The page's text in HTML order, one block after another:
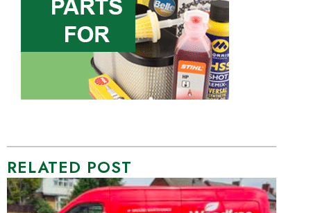
RELATED POST